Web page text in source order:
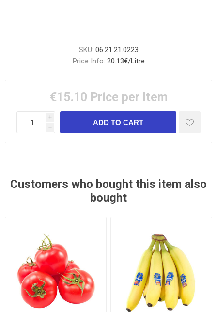
SKU: 06.21.21.0223
Price Info: 20.13€/Litre
€15.10 Price per Item
i
h
Customers who bought this item also
bought